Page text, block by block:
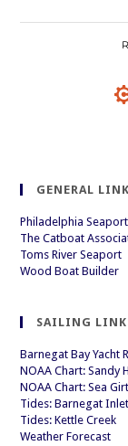
GENERAL
Philadelphia Seaport
The Catboat
Toms River Seaport
Wood Boat Builder
SAILING
Barnegat Bay Yacht
NOAA Chart: Sandy
NOAA Chart: Sea
Tides: Barnegat Inlet
Tides: Kettle Creek
Weather Forecast